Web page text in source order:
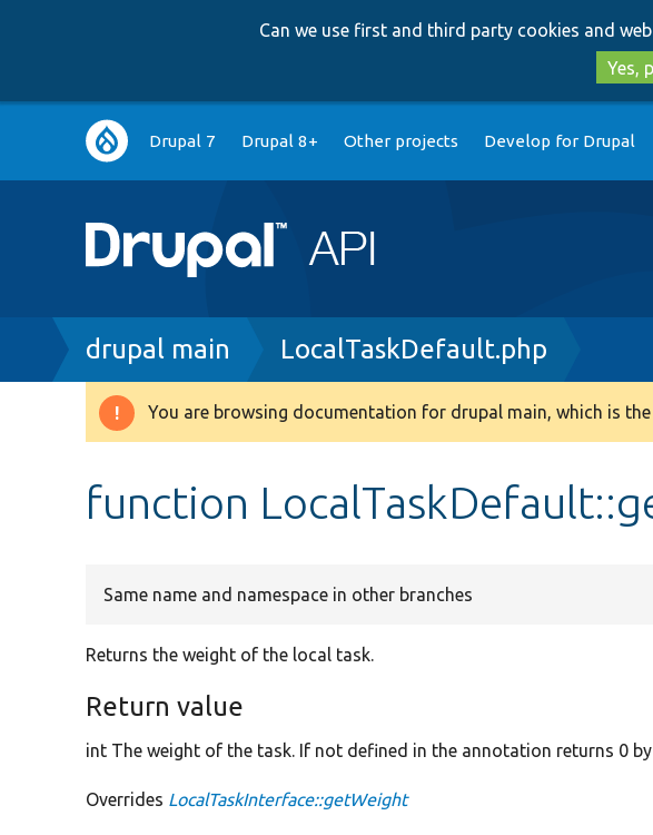
Can we use first and third party cookies and
Yes,
Main
navigation
Drupal 7 Drupal 8+ Other projects Develop for Drupal
Breadcrumb
drupal main LocalTaskDefault.php
Warning
You are browsing documentation for drupal main, which is
function
Same name and namespace in other branches
Returns the weight of the local task.
Return value
int The weight of the task. If not defined in the annotation returns 0
Overrides LocalTaskInterface::getWeight